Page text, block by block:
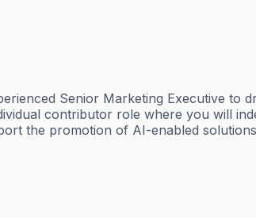
Senior Marketing Executive to
contributor role where you will
the promotion of AI-enabled